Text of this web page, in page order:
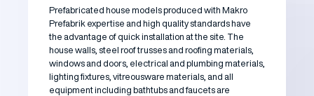
Prefabricated house models produced with Makro
Prefabrik expertise and high quality standards have
the advantage of quick installation at the site. The
house walls, steel roof trusses and roofing materials,
windows and doors, electrical and plumbing materials,
lighting fixtures, vitreousware materials, and all
equipment including bathtubs and faucets are